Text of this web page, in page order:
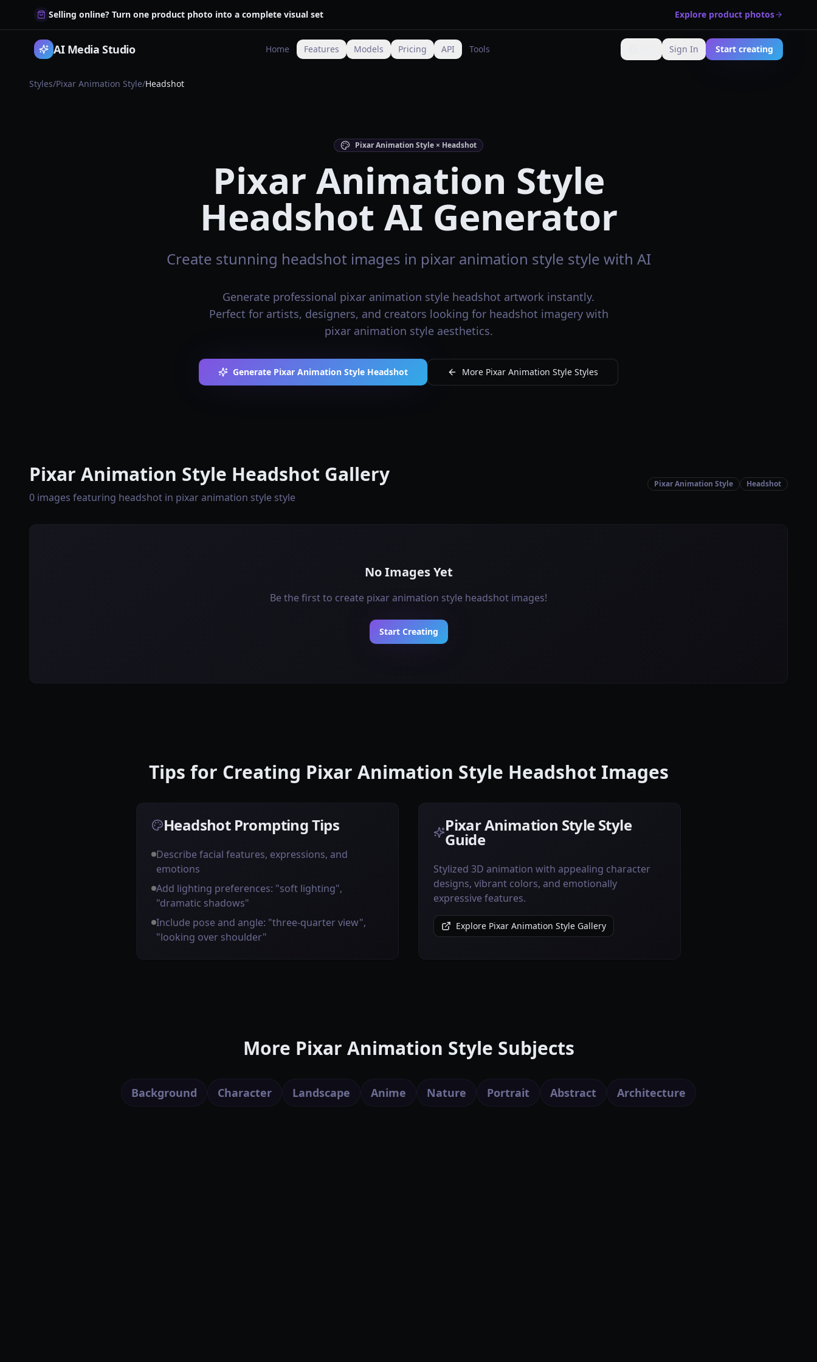
Selling online? Turn one product photo into a complete visual set Explore product photos
AI Media Studio Home Features Models Pricing API Tools Change language
Sign In Start creating
Styles/Pixar Animation Style/Headshot
Pixar Animation Style × Headshot
Pixar Animation Style
Headshot AI Generator
Create stunning headshot images in pixar animation style style with AI
Generate professional pixar animation style headshot artwork instantly.
Perfect for artists, designers, and creators looking for headshot imagery with
pixar animation style aesthetics.
Generate Pixar Animation Style Headshot More Pixar Animation Style Styles
Pixar Animation Style Headshot Gallery
0 images featuring headshot in pixar animation style style
Pixar Animation Style Headshot
No Images Yet
Be the first to create pixar animation style headshot images!
Start Creating
Tips for Creating Pixar Animation Style Headshot Images
Headshot Prompting Tips
Describe facial features, expressions, and
emotions
Add lighting preferences: "soft lighting",
"dramatic shadows"
Include pose and angle: "three-quarter view",
"looking over shoulder"
Pixar Animation Style Style
Guide
Stylized 3D animation with appealing character
designs, vibrant colors, and emotionally
expressive features.
Explore Pixar Animation Style Gallery
More Pixar Animation Style Subjects
Background Character Landscape Anime Nature Portrait Abstract Architecture